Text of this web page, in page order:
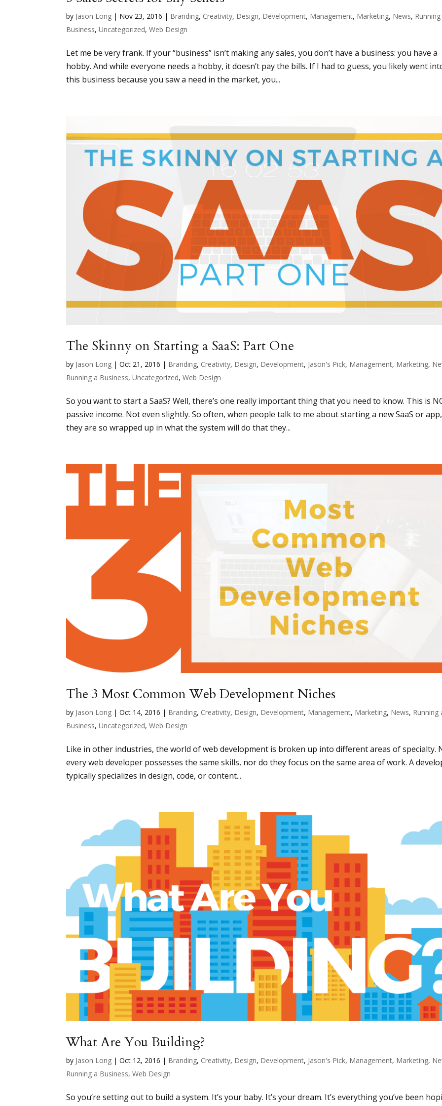
by Jason Long | Nov 23, 2016 | Branding, Creativity, Design, Development, Management, Marketing, News, Running
Business,Uncategorized,Web Design
Let me be very frank. If your “business” isn’t making any sales, you don’t have a business: you have a
hobby. And while everyone needs a hobby, it doesn’t pay the bills. If I had to guess, you likely went
this business because you saw a need in the market, you...
The Skinny on Starting a SaaS: Part One
by Jason Long |Oct 21, 2016 | Branding, Creativity, Design, Development, Jason's Pick, Management, Marketing,
Running a Business,Uncategorized,Web Design
So you want to start a SaaS? Well, there’s one really important thing that you need to know. This is
passive income. Not even slightly. So often, when people talk to me about starting a new SaaS or app,
they are so wrapped up in what the system will do that they...
The 3 Most Common Web Development Niches
by Jason Long |Oct 14, 2016 | Branding, Creativity, Design, Development, Management, Marketing, News, Running
Business,Uncategorized,Web Design
Like in other industries, the world of web development is broken up into different areas of specialty.
every web developer possesses the same skills, nor do they focus on the same area of work. A
typically specializes in design, code, or content...
What Are You Building?
by Jason Long |Oct 12, 2016 | Branding, Creativity, Design, Development, Jason's Pick, Management, Marketing,
Running a Business,Web Design
So you’re setting out to build a system. It’s your baby. It’s your dream. It’s everything you’ve been